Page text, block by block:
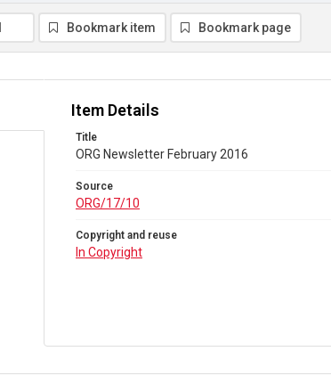
Bookmark item Bookmark page
Item Details
Title
ORG Newsletter February 2016
Source
ORG/17/10
Copyright and reuse
In Copyright